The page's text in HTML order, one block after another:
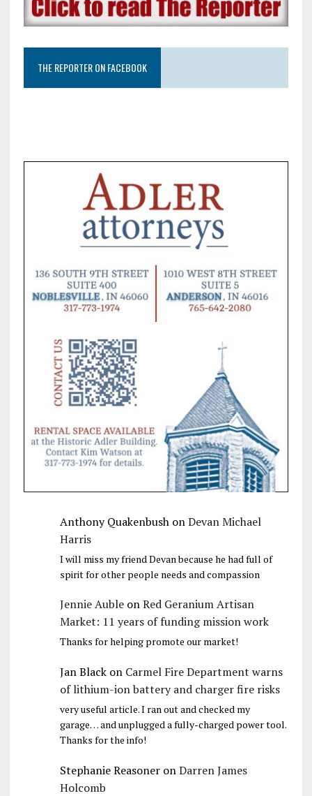
THE REPORTER ON FACEBOOK
Anthony QuakenbushonDevan Michael
Harris
I will miss my friend Devan because he had full of
spirit for other people needs and compassion
Jennie AubleonRed Geranium Artisan
Market: 11 years of funding mission work
Thanks for helping promote our market!
Jan Blackon Carmel Fire Department warns
of lithium-ion battery and charger fire risks
very useful article. I ran out and checked my
garage… and unplugged a fully-charged power tool.
Thanks for the info!
Stephanie ReasoneronDarren James
Holcomb